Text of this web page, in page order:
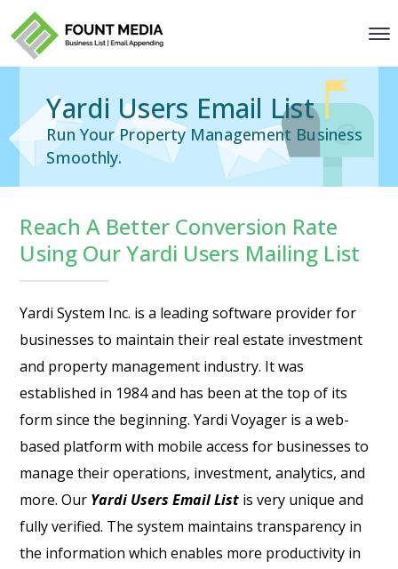
Yardi Users Email List
Run Your Property Management Business
Smoothly.
Reach A Better Conversion Rate
Using Our Yardi Users Mailing List
Yardi System Inc. is a leading software provider for
businesses to maintain their real estate investment
and property management industry. It was
established in 1984 and has been at the top of its
form since the beginning. Yardi Voyager is a web-
based platform with mobile access for businesses to
manage their operations, investment, analytics, and
more. Our Yardi Users Email List is very unique and
fully verified. The system maintains transparency in
the information which enables more productivity in